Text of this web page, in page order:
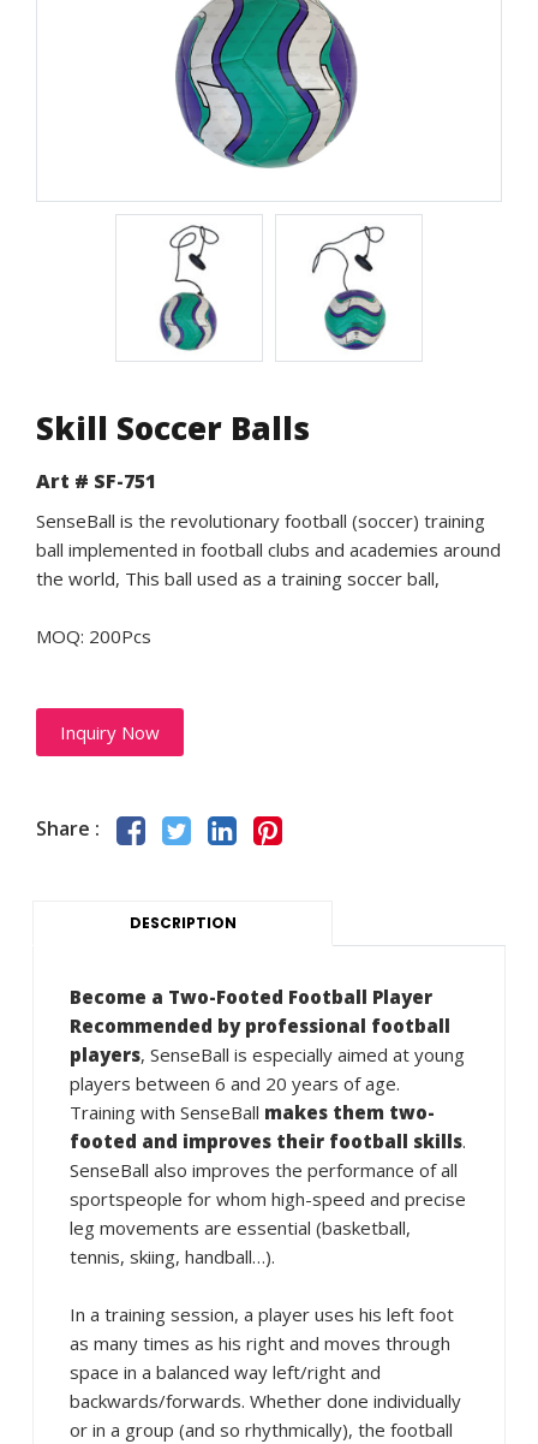
Skill Soccer Balls
Art # SF-751
SenseBall is the revolutionary football (soccer) training
ball implemented in football clubs and academies around
the world, This ball used as a training soccer ball,
MOQ: 200Pcs
Inquiry Now
Share :
DESCRIPTION
Become a Two-Footed Football Player
Recommended by professional football
players, SenseBall is especially aimed at young
players between 6 and 20 years of age.
Training with SenseBall makes them two-
footed and improves their football skills.
SenseBall also improves the performance of all
sportspeople for whom high-speed and precise
leg movements are essential (basketball,
tennis, skiing, handball…).
In a training session, a player uses his left foot
as many times as his right and moves through
space in a balanced way left/right and
backwards/forwards. Whether done individually
or in a group (and so rhythmically), the football